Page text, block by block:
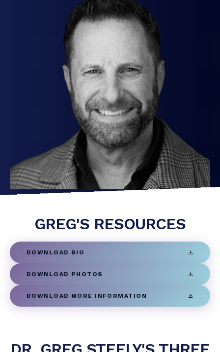
GREG'S RESOURCES
DOWNLOAD BIO
DOWNLOAD PHOTOS
DOWNLOAD MORE INFORMATION